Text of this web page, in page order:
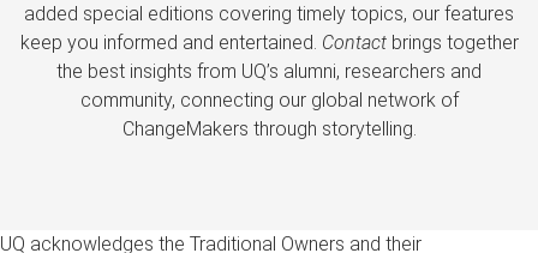
added special editions covering timely topics, our features
keep you informed and entertained. Contactbrings together
the best insights from UQ’s alumni, researchers and
community, connecting our global network of
ChangeMakers through storytelling.
UQ acknowledges the Traditional Owners and their